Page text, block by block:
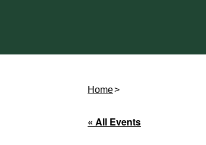
Home
« All Events